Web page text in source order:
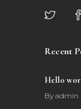
Recent
Hello
By admin